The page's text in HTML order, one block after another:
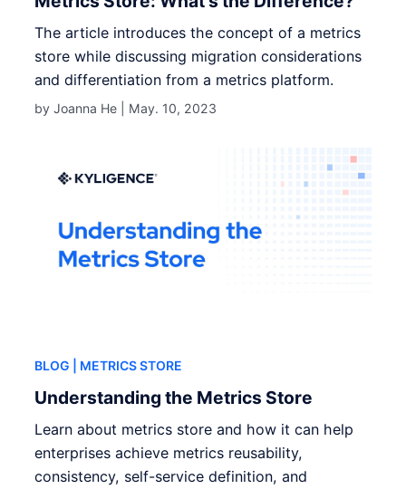
The article introduces the concept of a metrics
store while discussing migration considerations
and differentiation from a metrics platform.
by Joanna He | May. 10, 2023
BLOG | METRICS STORE
Understanding the Metrics Store
Learn about metrics store and how it can help
enterprises achieve metrics reusability,
consistency, self-service definition, and